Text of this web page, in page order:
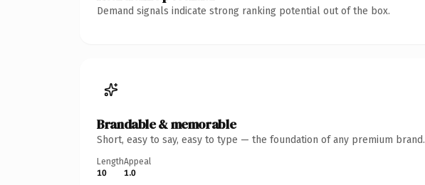
Demand signals indicate strong ranking potential out of the box.
Brandable & memorable
Short, easy to say, easy to type — the foundation of any premium brand.
Length
10
Appeal
1.0